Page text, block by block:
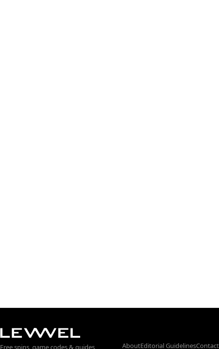
Free spins, game codes & guides AboutEditorial GuidelinesContact